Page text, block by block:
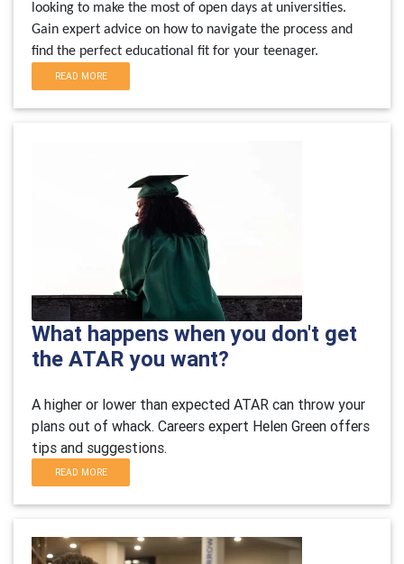
looking to make the most of open days at universities.
Gain expert advice on how to navigate the process and
find the perfect educational fit for your teenager.
READ MORE
What happens when you don't get
the ATAR you want?
A higher or lower than expected ATAR can throw your
plans out of whack. Careers expert Helen Green offers
tips and suggestions.
READ MORE